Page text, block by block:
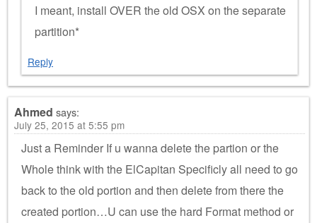
I meant, install OVER the old OSX on the separate
partition*
Reply
Ahmed says:
July 25, 2015 at 5:55 pm
Just a Reminder If u wanna delete the partion or the
Whole think with the ElCapitan Specificly all need to go
back to the old portion and then delete from there the
created portion…U can use the hard Format method or